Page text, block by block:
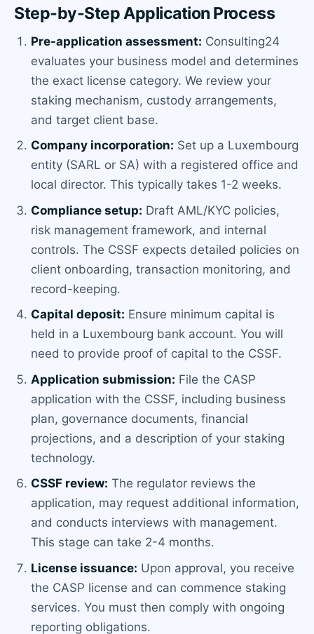
Step-by-Step Application Process
Pre-application assessment: Consulting24
evaluates your business model and determines
the exact license category. We review your
staking mechanism, custody arrangements,
and target client base.
Company incorporation: Set up a Luxembourg
entity (SARL or SA) with a registered office and
local director. This typically takes 1-2 weeks.
Compliance setup: Draft AML/KYC policies,
risk management framework, and internal
controls. The CSSF expects detailed policies on
client onboarding, transaction monitoring, and
record-keeping.
Capital deposit: Ensure minimum capital is
held in a Luxembourg bank account. You will
need to provide proof of capital to the CSSF.
Application submission: File the CASP
application with the CSSF, including business
plan, governance documents, financial
projections, and a description of your staking
technology.
CSSF review: The regulator reviews the
application, may request additional information,
and conducts interviews with management.
This stage can take 2-4 months.
License issuance: Upon approval, you receive
the CASP license and can commence staking
services. You must then comply with ongoing
reporting obligations.